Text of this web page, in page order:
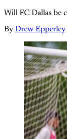
Will FC Dallas be
By Drew Epperley